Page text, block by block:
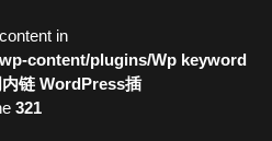
in
content/plugins/Wp keyword
链 WordPress插
321